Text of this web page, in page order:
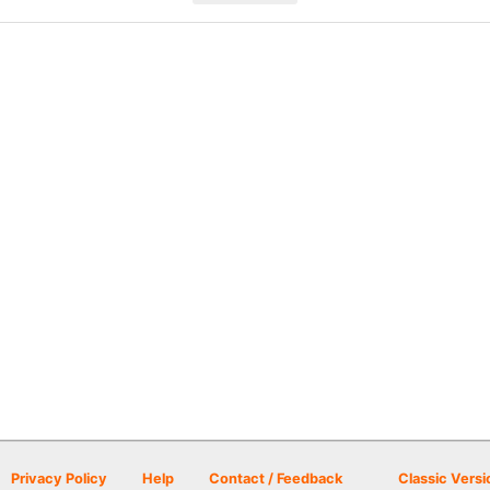
Privacy Policy Help Contact / Feedback Classic